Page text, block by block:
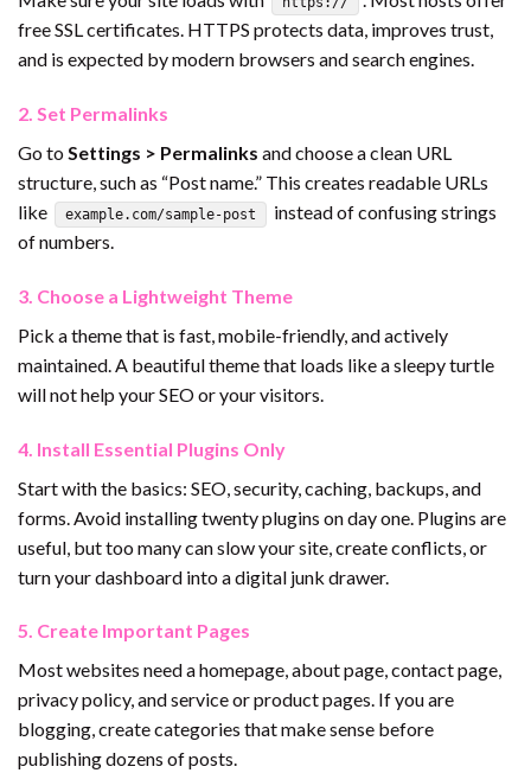
free SSL certificates. HTTPS protects data, improves trust,
and is expected by modern browsers and search engines.
2. Set Permalinks
Go toSettings > Permalinks and choose a clean URL
structure, such as “Post name.” This creates readable URLs
like
example.com/sample-post
instead of confusing strings
of numbers.
3. Choose a Lightweight Theme
Pick a theme that is fast, mobile-friendly, and actively
maintained. A beautiful theme that loads like a sleepy turtle
will not help your SEO or your visitors.
4. Install Essential Plugins Only
Start with the basics: SEO, security, caching, backups, and
forms. Avoid installing twenty plugins on day one. Plugins are
useful, but too many can slow your site, create conflicts, or
turn your dashboard into a digital junk drawer.
5. Create Important Pages
Most websites need a homepage, about page, contact page,
privacy policy, and service or product pages. If you are
blogging, create categories that make sense before
publishing dozens of posts.